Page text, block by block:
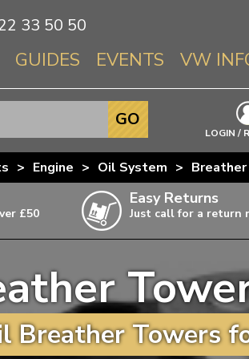
33 50 50
GUIDES EVENTS VW
Info About
Beetle
T3 & T25
T4
T5
T6
LOGIN /
GO
> Engine > Oil System >
£50
Easy Returns
Just call for a return
Breather Towers